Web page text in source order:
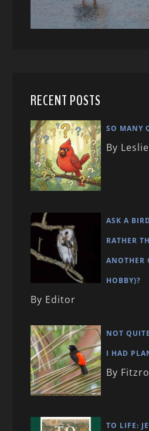
RECENT POSTS
SO MANY
By
ASK A
RATHER
ANOTHER
HOBBY)?
By Editor
NOT
I HAD
By
TO LIFE: